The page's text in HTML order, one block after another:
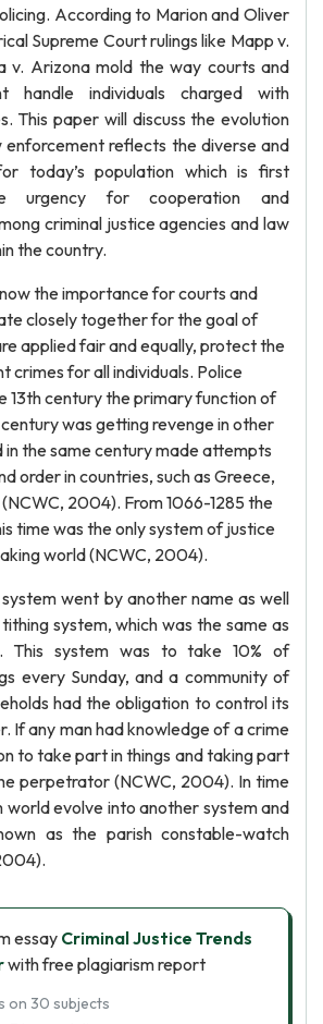
According to Marion and Oliver
Supreme Court rulings like Mapp v.
v. Arizona mold the way courts and
handle individuals charged with
This paper will discuss the evolution
reflects the diverse and
today’s population which is first
urgency for cooperation and
criminal justice agencies and law
the country.
the importance for courts and
closely together for the goal of
applied fair and equally, protect the
crimes for all individuals. Police
13th century the primary function of
was getting revenge in other
the same century made attempts
order in countries, such as Greece,
2004). From 1066-1285 the
time was the only system of justice
world (NCWC, 2004).
went by another name as well
system, which was the same as
This system was to take 10% of
every Sunday, and a community of
had the obligation to control its
If any man had knowledge of a crime
to take part in things and taking part
perpetrator (NCWC, 2004). In time
world evolve into another system and
as the parish constable-watch
essay Criminal Justice Trends
with free plagiarism report
on 30 subjects